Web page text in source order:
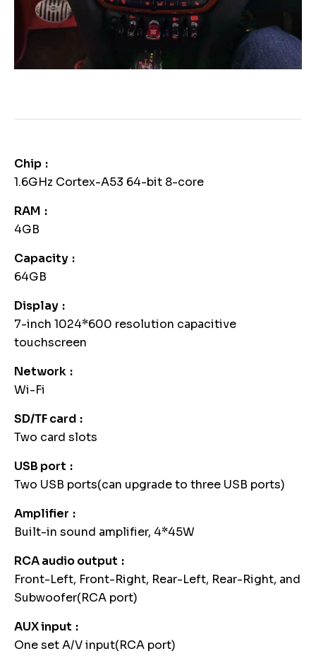
Chip
1.6GHz Cortex-A53 64-bit 8-core
RAM
4GB
Capacity
64GB
Display
7-inch 1024*600 resolution capacitive
touchscreen
Network
Wi-Fi
SD/TF card
Two card slots
USB port
Two USB ports(can upgrade to three USB ports)
Amplifier
Built-in sound amplifier, 4*45W
RCA audio output
Front-Left, Front-Right, Rear-Left, Rear-Right, and
Subwoofer(RCA port)
AUX input
One set A/V input(RCA port)